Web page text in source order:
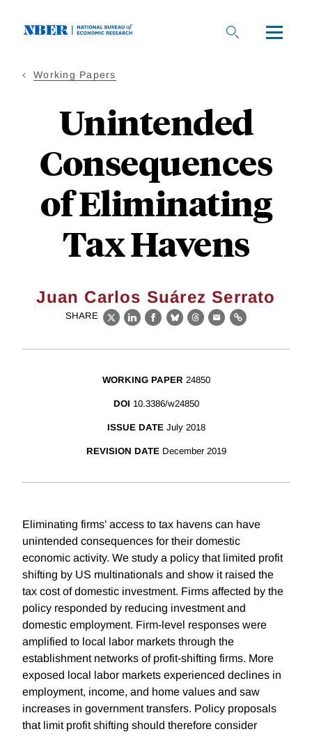
Working Papers
Unintended
Consequences
of Eliminating
Tax Havens
Juan Carlos Suárez Serrato
SHARE
X LinkedIn
Facebook
BlueskyThreads
EmailLink
WORKING PAPER 24850
DOI 10.3386/w24850
ISSUE DATE July 2018
REVISION DATE December 2019
Eliminating firms' access to tax havens can have
unintended consequences for their domestic
economic activity. We study a policy that limited profit
shifting by US multinationals and show it raised the
tax cost of domestic investment. Firms affected by the
policy responded by reducing investment and
domestic employment. Firm-level responses were
amplified to local labor markets through the
establishment networks of profit-shifting firms. More
exposed local labor markets experienced declines in
employment, income, and home values and saw
increases in government transfers. Policy proposals
that limit profit shifting should therefore consider